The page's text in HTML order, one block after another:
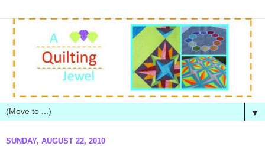
▼
SUNDAY, AUGUST 22, 2010